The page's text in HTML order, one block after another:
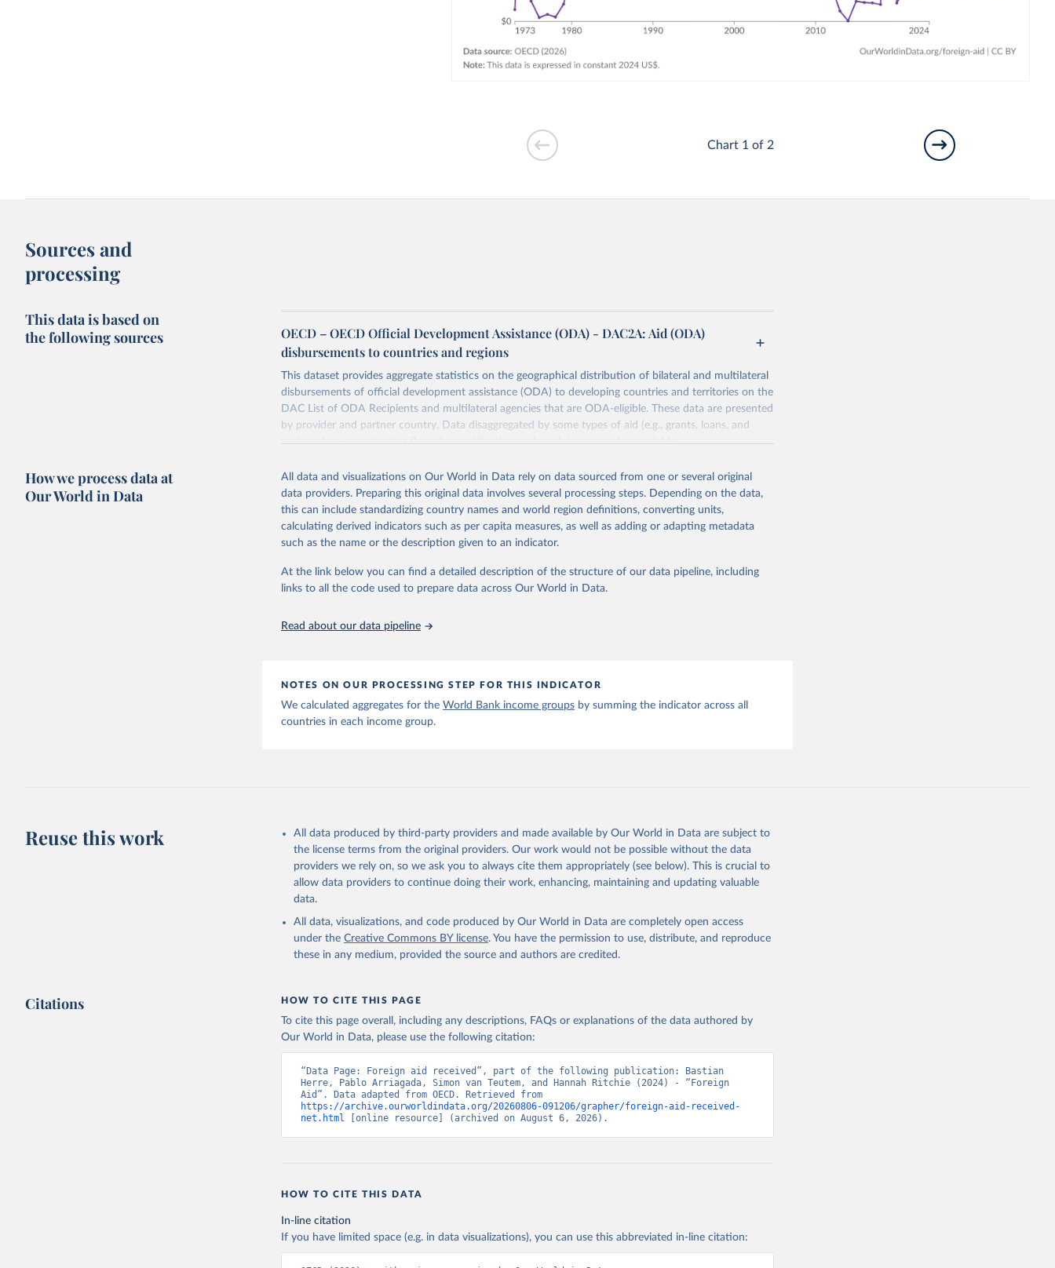
Chart 1 of 2
Sources and
processing
This data is based on
the following sources
OECD – OECD Official Development Assistance (ODA) - DAC2A: Aid (ODA)
disbursements to countries and regions
This dataset provides aggregate statistics on the geographical distribution of bilateral and multilateral
disbursements of official development assistance (ODA) to developing countries and territories on the
DAC List of ODA Recipients and multilateral agencies that are ODA-eligible. These data are presented
by provider and partner country. Data disaggregated by some types of aid (e.g., grants, loans, and
technical co-operation) or flows from philanthropic foundations are also available.
Retrieved on
July 27, 2026
Retrieved from
https://www.oecd.org/en/topics/policy-issues/official-
development-assistance-oda.html
Citation
This is the citation of the original data obtained from the source, prior to any processing or
adaptation by Our World in Data.
To cite data downloaded from this page, please use the suggested
citation given in
Reuse This Work below.
OECD (2026). OECD Official Development Assistance (ODA) - DAC2A: Aid (ODA)
disbursements to countries and regions. OECD Data Explorer.
How we process data at
Our World in Data
All data and visualizations on Our World in Data rely on data sourced from one or several original
data providers. Preparing this original data involves several processing steps. Depending on the data,
this can include standardizing country names and world region definitions, converting units,
calculating derived indicators such as per capita measures, as well as adding or adapting metadata
such as the name or the description given to an indicator.
At the link below you can find a detailed description of the structure of our data pipeline, including
links to all the code used to prepare data across Our World in Data.
Read about our data pipeline
NOTES ON OUR PROCESSING STEP FOR THIS INDICATOR
We calculated aggregates for theWorld Bank income groups by summing the indicator across all
countries in each income group.
Reuse this work
All data produced by third-party providers and made available by Our World in Data are subject to
the license terms from the original providers. Our work would not be possible without the data
providers we rely on, so we ask you to always cite them appropriately (see below). This is crucial to
allow data providers to continue doing their work, enhancing, maintaining and updating valuable
data.
All data, visualizations, and code produced by Our World in Data are completely open access
under the Creative Commons BY license. You have the permission to use, distribute, and reproduce
these in any medium, provided the source and authors are credited.
Citations HOW TO CITE THIS PAGE
To cite this page overall, including any descriptions, FAQs or explanations of the data authored by
Our World in Data, please use the following citation:
“Data Page: Foreign aid received”, part of the following publication: Bastian
Herre, Pablo Arriagada, Simon van Teutem, and Hannah Ritchie (2024) - “Foreign
https://archive.ourworldindata.org/20260806-091206/grapher/foreign-aid-received-
net.html [online resource] (archived on August 6, 2026).
HOW TO CITE THIS DATA
In-line citation
If you have limited space (e.g. in data visualizations), you can use this abbreviated in-line citation: